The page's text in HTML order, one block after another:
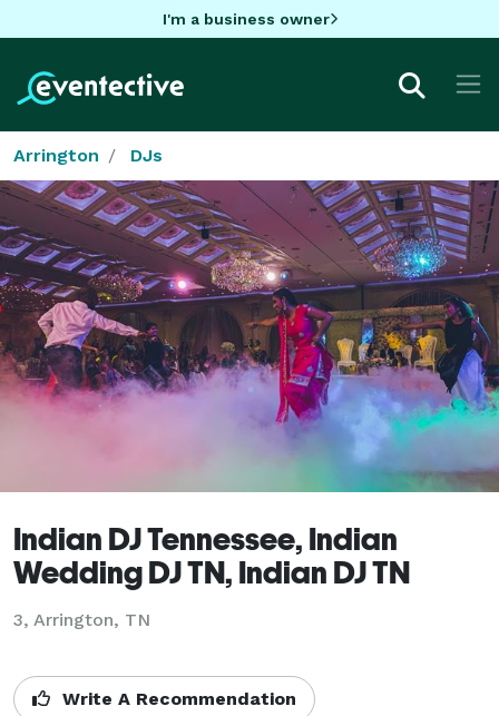
I'm a business owner
Arrington DJs
Indian DJ Tennessee, Indian
Wedding DJ TN, Indian DJ TN
3, Arrington, TN
Write A Recommendation